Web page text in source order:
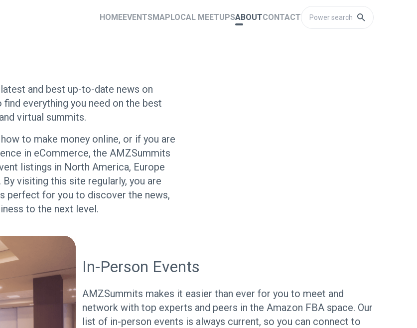
HOMEEVENTSMAPLOCAL MEETUPSABOUTCONTACT
and best up-to-date news on
everything you need on the best
virtual summits.
to make money online, or if you are
in eCommerce, the AMZSummits
listings in North America, Europe
visiting this site regularly, you are
perfect for you to discover the news,
to the next level.
In-Person Events
AMZSummits makes it easier than ever for you to meet and
network with top experts and peers in the Amazon FBA space. Our
list of in-person events is always current, so you can connect to